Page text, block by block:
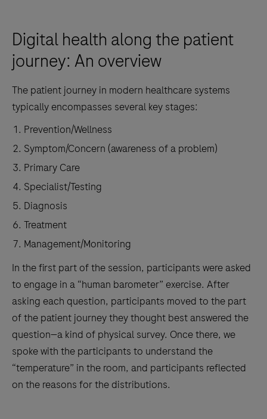
Digital health along the patient
journey: An overview
The patient journey in modern healthcare systems
typically encompasses several key stages:
Prevention/Wellness
Symptom/Concern (awareness of a problem)
Primary Care
Specialist/Testing
Diagnosis
Treatment
Management/Monitoring
In the first part of the session, participants were asked
to engage in a “human barometer” exercise. After
asking each question, participants moved to the part
of the patient journey they thought best answered the
question—a kind of physical survey. Once there, we
spoke with the participants to understand the
“temperature” in the room, and participants reflected
on the reasons for the distributions.